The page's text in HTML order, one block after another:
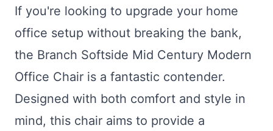
If you're looking to upgrade your home
office setup without breaking the bank,
the Branch Softside Mid Century Modern
Office Chair is a fantastic contender.
Designed with both comfort and style in
mind, this chair aims to provide a